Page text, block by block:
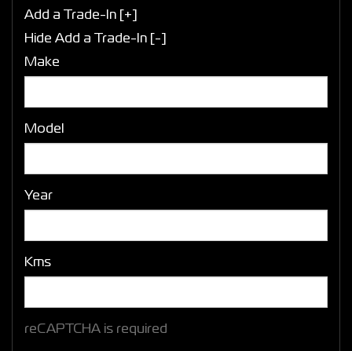
Add a Trade-In [+]
Hide Add a Trade-In [-]
Make
Model
Year
Kms
reCAPTCHA is required